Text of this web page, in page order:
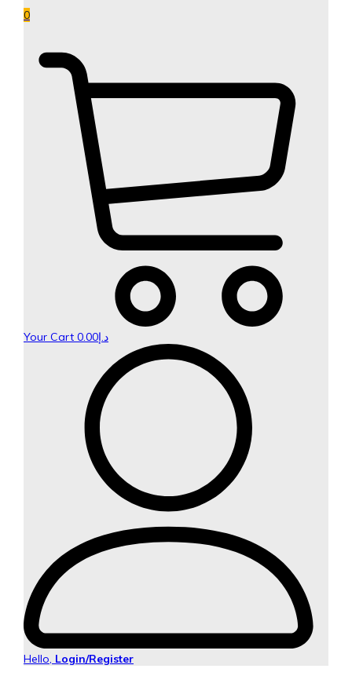
0
Your Cart د.إ0.00
Hello, Login/Register